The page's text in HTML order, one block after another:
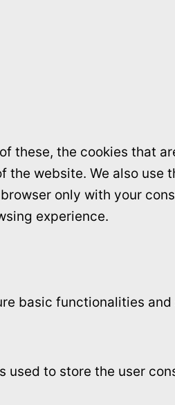
these, the cookies that
the website. We also use
only with your
experience.
basic functionalities
used to store the user